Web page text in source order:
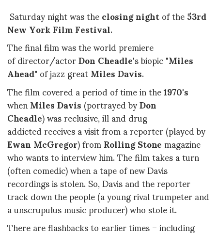
Saturday night was theclosing nightof the53rd
New York Film Festival.
The final film was the world premiere
of director/actorDon Cheadle's biopic"Miles
Ahead"of jazz greatMiles Davis.
The film covered a period of time in the1970's
whenMiles Davis(portrayed byDon
Cheadle) was reclusive, ill and drug
addicted receives a visit from a reporter (played by
Ewan McGregor) fromRolling Stonemagazine
who wants to interview him. The film takes a turn
(often comedic) when a tape of new Davis
recordings is stolen. So, Davis and the reporter
track down the people (a young rival trumpeter and
a unscrupulus music producer) who stole it.
There are flashbacks to earlier times – including